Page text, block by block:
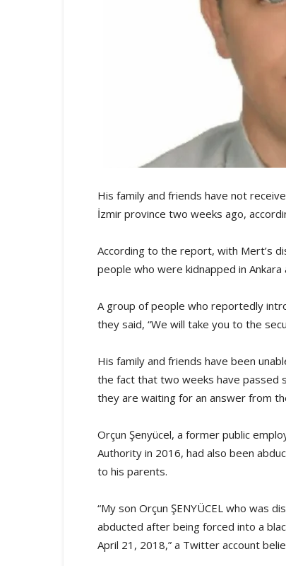
His family and friends have not
İzmir province two weeks ago,
According to the report, with Mert’s
people who were kidnapped in
A group of people who reportedly
they said, “We will take you to the
His family and friends have been
the fact that two weeks have passed
they are waiting for an answer from
Orçun Şenyücel, a former public
Authority in 2016, had also been
to his parents.
“My son Orçun ŞENYÜCEL who was
abducted after being forced into a
April 21, 2018,” a Twitter account